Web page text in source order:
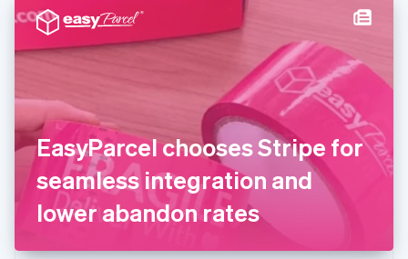
EasyParcel chooses Stripe for
seamless integration and
lower abandon rates
Denmark
English
Estonia
English
France
FrançaisEnglish
Germany
Deutsch English
Gibraltar
English